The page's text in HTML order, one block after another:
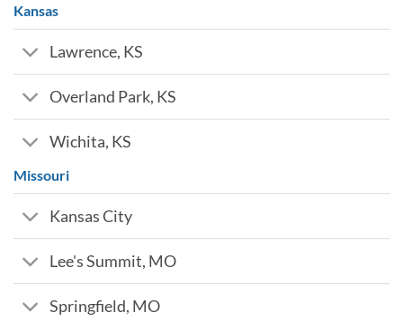
Kansas
Lawrence, KS
Overland Park, KS
Wichita, KS
Missouri
Kansas City
Lee's Summit, MO
Springfield, MO